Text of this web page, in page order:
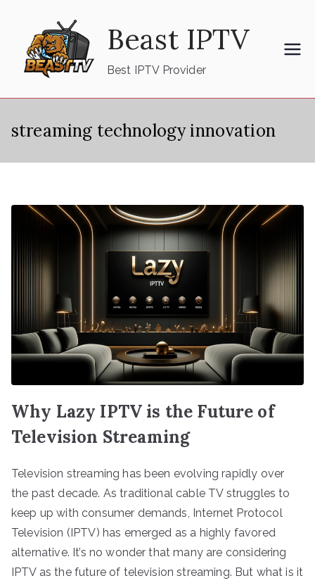
content
Beast IPTV
Best IPTV Provider
streaming technology innovation
Why Lazy IPTV is the Future of
Television Streaming
Television streaming has been evolving rapidly over
the past decade. As traditional cable TV struggles to
keep up with consumer demands, Internet Protocol
Television (IPTV) has emerged as a highly favored
alternative. It’s no wonder that many are considering
IPTV as the future of television streaming. But what is it